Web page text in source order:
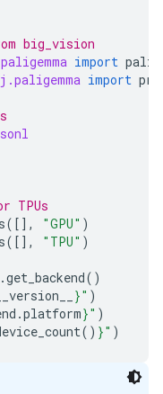
big_vision
import
import
TPUs
([], "GPU" )
([], "TPU" )
.get_backend()
__version__ }" )
.platform}" )
() }" )